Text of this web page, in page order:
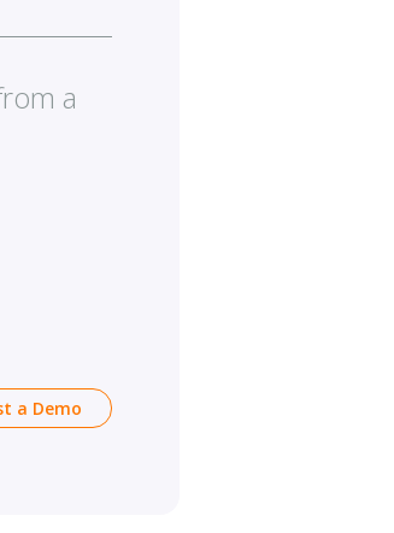
a
a Demo